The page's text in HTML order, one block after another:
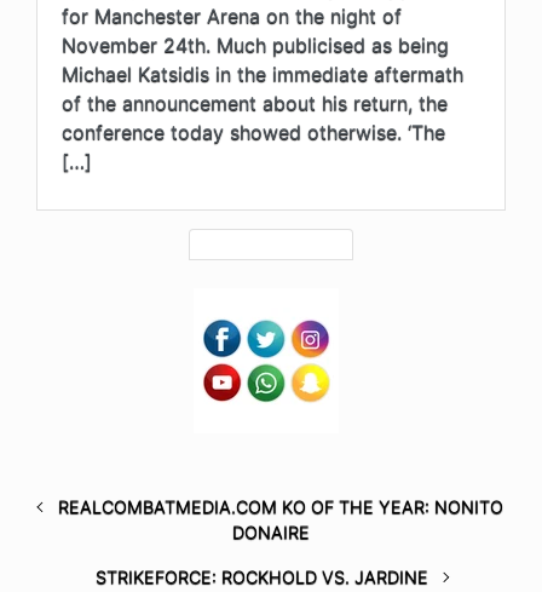
for Manchester Arena on the night of
November 24th. Much publicised as being
Michael Katsidis in the immediate aftermath
of the announcement about his return, the
conference today showed otherwise. ‘The
[…]
REALCOMBATMEDIA.COM KO OF THE YEAR: NONITO
DONAIRE
STRIKEFORCE: ROCKHOLD VS. JARDINE